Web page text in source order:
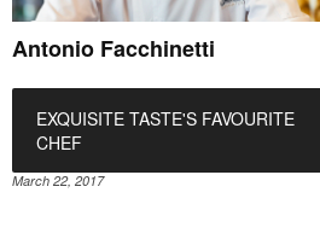
Antonio Facchinetti
EXQUISITE TASTE'S FAVOURITE
CHEF
March 22, 2017